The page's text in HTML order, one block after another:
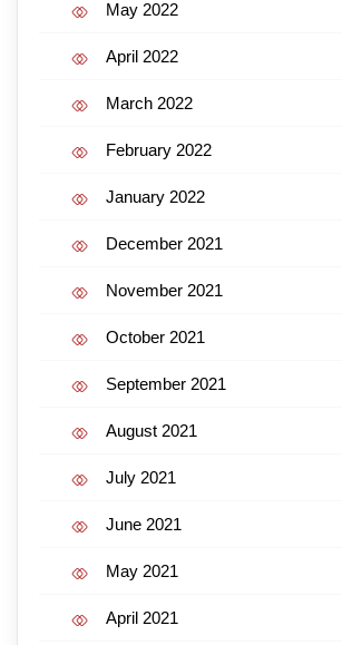
May 2022
April 2022
March 2022
February 2022
January 2022
December 2021
November 2021
October 2021
September 2021
August 2021
July 2021
June 2021
May 2021
April 2021